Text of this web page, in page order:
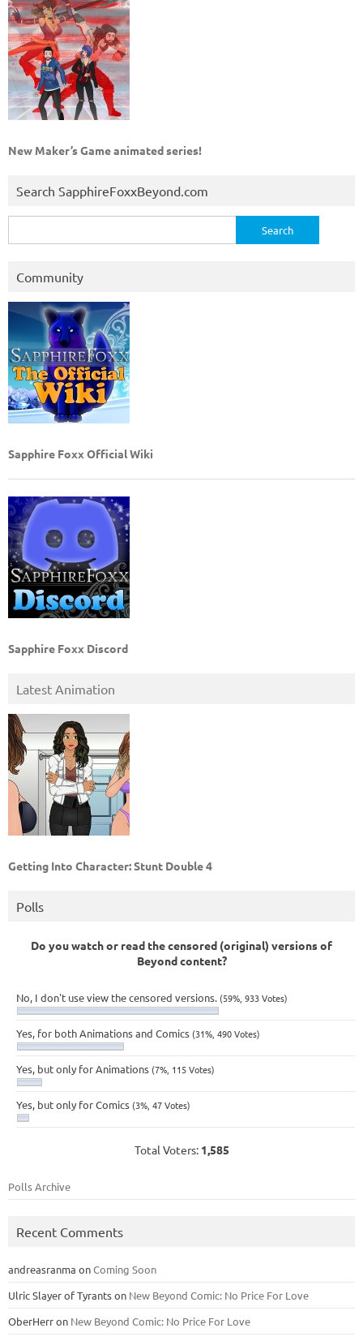
New Maker’s Game animated series!
Search SapphireFoxxBeyond.com
for:
Community
Sapphire Foxx Official Wiki
Sapphire Foxx Discord
Latest Animation
Getting Into Character: Stunt Double 4
Polls
Do you watch or read the censored (original) versions of
Beyond content?
No, I don't use view the censored versions. (59%, 933 Votes)
Yes, for both Animations and Comics (31%, 490 Votes)
Yes, but only for Animations (7%, 115 Votes)
Yes, but only for Comics (3%, 47 Votes)
Total Voters: 1,585
Polls Archive
Recent Comments
andreasranma onComing Soon
Ulric Slayer of Tyrantson New Beyond Comic: No Price For Love
OberHerron New Beyond Comic: No Price For Love